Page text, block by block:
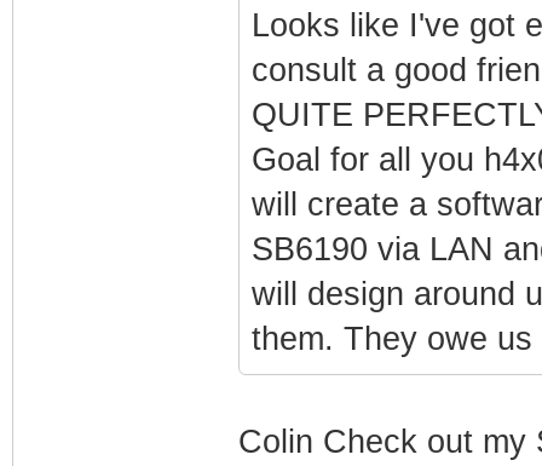
Looks like I've got
consult a good
QUITE
Goal for all you
will create a
SB6190 via LAN
will design around
them. They owe
Colin Check out my